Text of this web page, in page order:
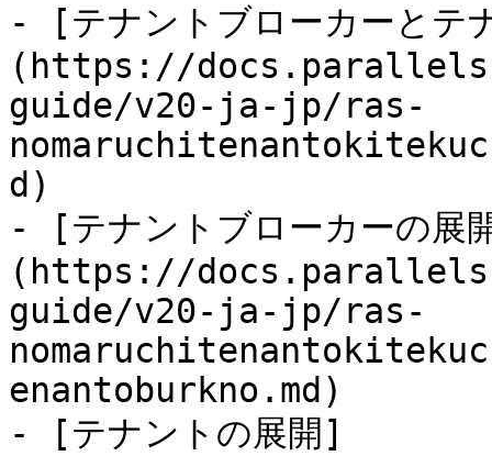
- [テナントブローカーとテ
(https://
guide/v20-ja-jp/ras-
d)
- [テナントブローカーの展
(https://
guide/v20-ja-jp/ras-
enantoburkno.md)
- [テナントの展開]